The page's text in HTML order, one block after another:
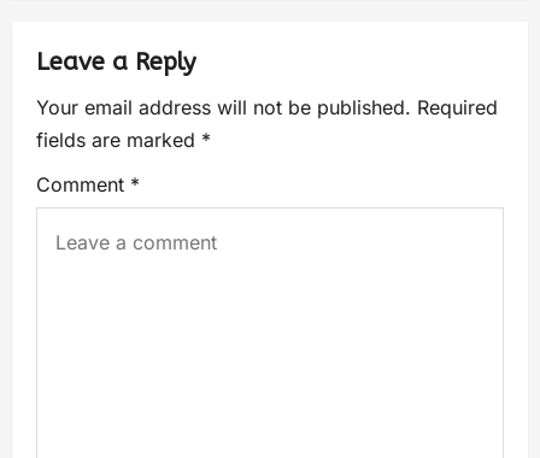
Leave a Reply
Your email address will not be published. Required
fields are marked *
Comment *